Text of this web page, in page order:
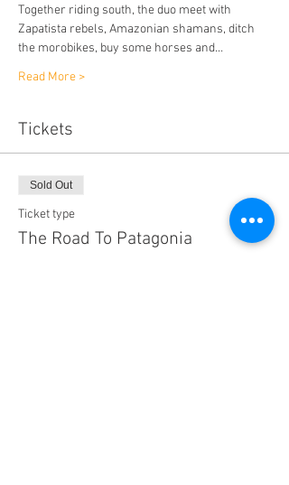
Together riding south, the duo meet with
Zapatista rebels, Amazonian shamans, ditch
the morobikes, buy some horses and…
Read More >
Tickets
Sold Out
Ticket type
The Road To Patagonia